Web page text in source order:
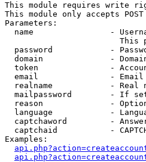
This module requires write
This module only accepts
Parameters:
name                -
This
password            -
domain              -
token               -
email               -
realname            - Real
mailpassword        - If
reason              -
language            -
captchaword         -
captchaid           -
Examples: